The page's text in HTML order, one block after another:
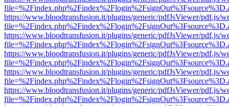
https://www.bloodtransfusion.it/plugins/generic/pdfJsViewer/pdf.js/
https://www.bloodtransfusion.it/plugins/generic/pdfJsViewer/pdf.js/
https://www.bloodtransfusion.it/plugins/generic/pdfJsViewer/pdf.js/
https://www.bloodtransfusion.it/plugins/generic/pdfJsViewer/pdf.js/
https://www.bloodtransfusion.it/plugins/generic/pdfJsViewer/pdf.js/